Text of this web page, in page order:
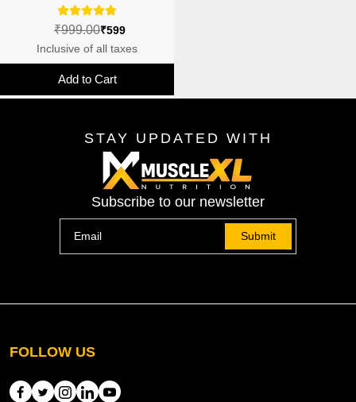
(Jacked Outside)
₹599
₹999.00
Inclusive of all taxes
Add to Cart
STAY UPDATED WITH
Subscribe to our newsletter
Submit
FOLLOW US